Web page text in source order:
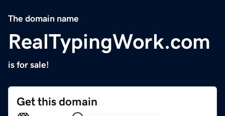
The domain name
RealTypingWork.com
is for sale!
Get this domain